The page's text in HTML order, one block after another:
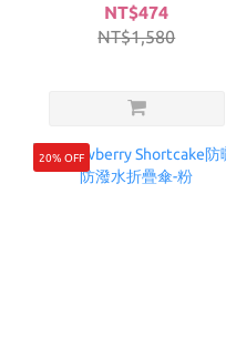
NT$474
NT$1,580
20% OFF